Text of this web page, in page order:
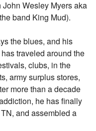
Wesley Myers aka
band King Mud).
the blues, and his
traveled around the
clubs, in the
army surplus stores,
more than a decade
he has finally
and assembled a